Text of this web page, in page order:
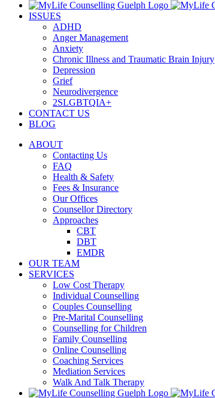
ISSUES
ADHD
Anger Management
Anxiety
Chronic Illness and Traumatic Brain Injury
Depression
Grief
Neurodivergence
2SLGBTQIA+
CONTACT US
BLOG
ABOUT
Contacting Us
FAQ
Health & Safety
Fees & Insurance
Our Offices
Counsellor Directory
Approaches
CBT
DBT
EMDR
OUR TEAM
SERVICES
Low Cost Therapy
Individual Counselling
Couples Counselling
Pre-Marital Counselling
Counselling for Children
Family Counselling
Online Counselling
Coaching Services
Mediation Services
Walk And Talk Therapy